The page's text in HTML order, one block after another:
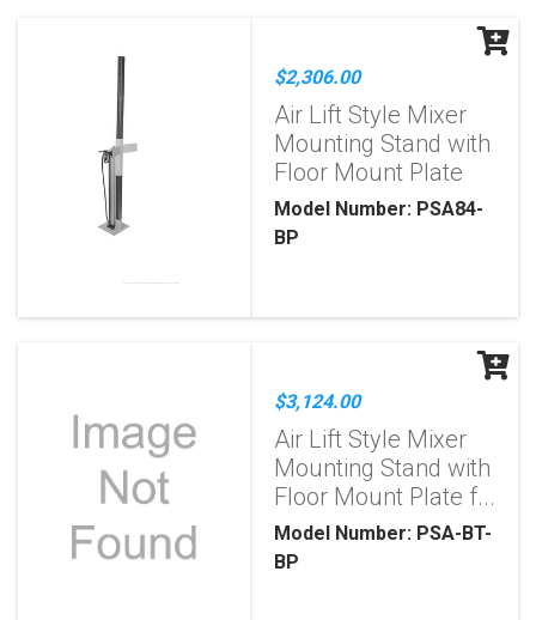
$2,306.00
Air Lift Style Mixer
Mounting Stand with
Floor Mount Plate
Model Number: PSA84-
BP
$3,124.00
Air Lift Style Mixer
Mounting Stand with
Floor Mount Plate f...
Model Number: PSA-BT-
BP